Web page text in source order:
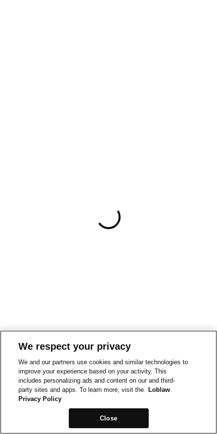
We respect your privacy
We and our partners use cookies and similar technologies to
improve your experience based on your activity. This
includes personalizing ads and content on our and third-
party sites and apps. To learn more, visit the
Loblaw
Privacy Policy
Close